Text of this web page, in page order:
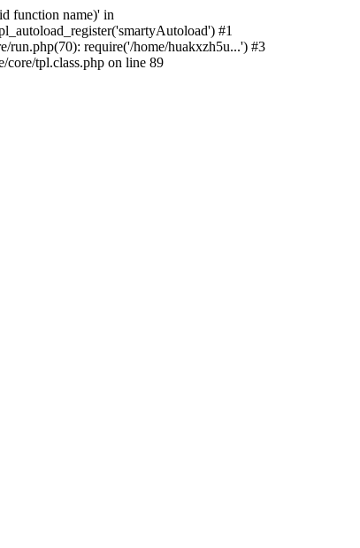
function name)' in
#1
run.php(70): require('/home/huakxzh5u...') #3
tpl.class.php on line 89